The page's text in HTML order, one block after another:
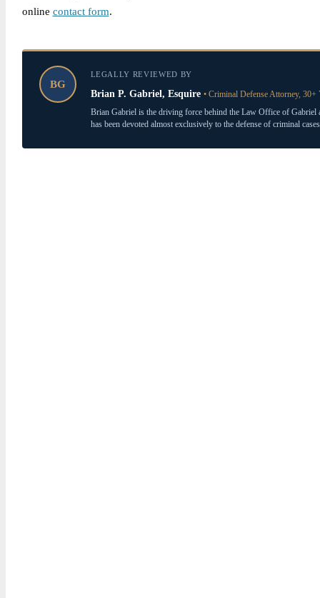
online contact form.
BG
LEGALLY REVIEWED BY
Brian P. Gabriel, Esquire • Criminal Defense Attorney, 30+
Brian Gabriel is the driving force behind the Law Office of Gabriel
has been devoted almost exclusively to the defense of criminal